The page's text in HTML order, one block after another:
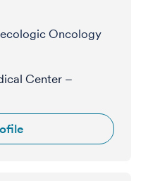
Oncology
Center –